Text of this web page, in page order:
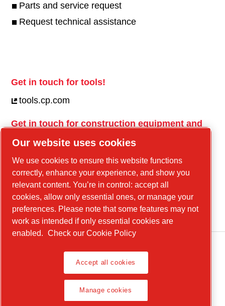
Parts and service request
Request technical assistance
Get in touch for tools!
tools.cp.com
Get in touch for construction equipment and
Linkedin
YouTube
Manage cookies
Our website uses cookies
We use cookies to ensure this website functions
correctly, enhance your experience, and show you
relevant content. You’re in control: accept all
cookies, allow only essential ones, or manage your
preferences. Please note that some features may not
work as intended if only essential cookies are
enabled. Check our Cookie Policy
Accept all cookies
Manage cookies